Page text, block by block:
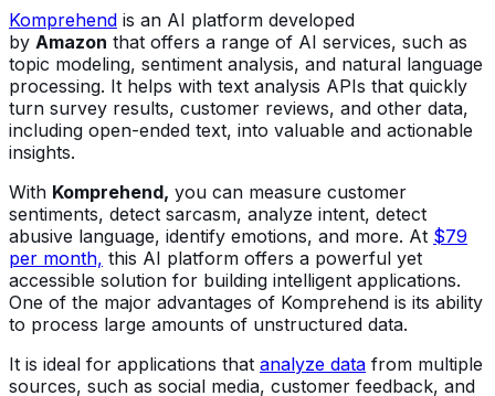
Komprehend is an AI platform developed
by Amazon that offers a range of AI services, such as
topic modeling, sentiment analysis, and natural language
processing. It helps with text analysis APIs that quickly
turn survey results, customer reviews, and other data,
including open-ended text, into valuable and actionable
insights.
With Komprehend, you can measure customer
sentiments, detect sarcasm, analyze intent, detect
abusive language, identify emotions, and more. At $79
per month, this AI platform offers a powerful yet
accessible solution for building intelligent applications.
One of the major advantages of Komprehend is its ability
to process large amounts of unstructured data.
It is ideal for applications that analyze data from multiple
sources, such as social media, customer feedback, and